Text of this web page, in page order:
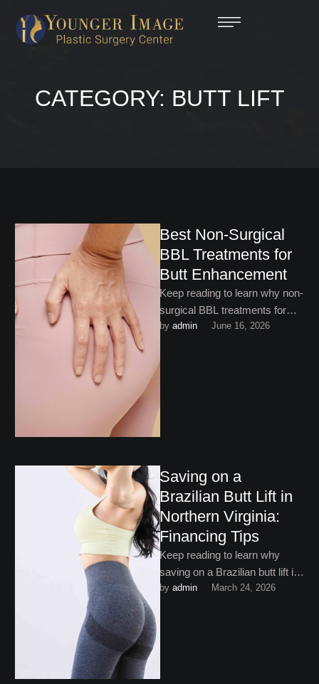
CATEGORY: BUTT LIFT
Best Non-Surgical
BBL Treatments for
Butt Enhancement
Keep reading to learn why non-
surgical BBL treatments for
butt enhancement have
among patients!
by admin June 16, 2026
Saving on a
Brazilian Butt Lift in
Northern Virginia:
Financing Tips
Keep reading to learn why
saving on a Brazilian butt lift in
Northern Virginia doesn’t mean
by admin March 24, 2026